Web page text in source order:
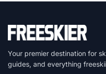
Your premier destination for
guides, and everything